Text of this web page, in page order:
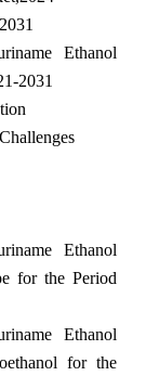
Ethanol
2031
Ethanol
for the Period
Ethanol
for the